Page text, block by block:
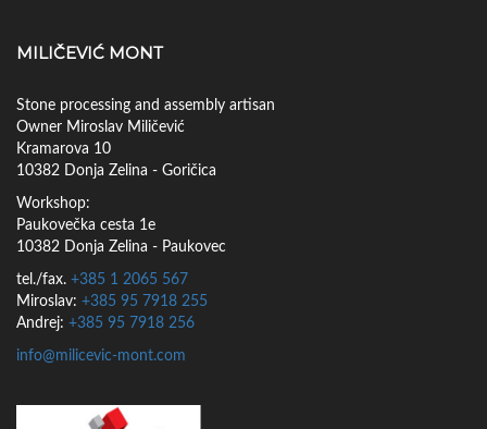
MILIČEVIĆ MONT
Stone processing and assembly artisan
Owner Miroslav Miličević
Kramarova 10
10382 Donja Zelina - Goričica
Workshop:
Paukovečka cesta 1e
10382 Donja Zelina - Paukovec
tel./fax. +385 1 2065 567
Miroslav: +385 95 7918 255
Andrej: +385 95 7918 256
info@milicevic-mont.com